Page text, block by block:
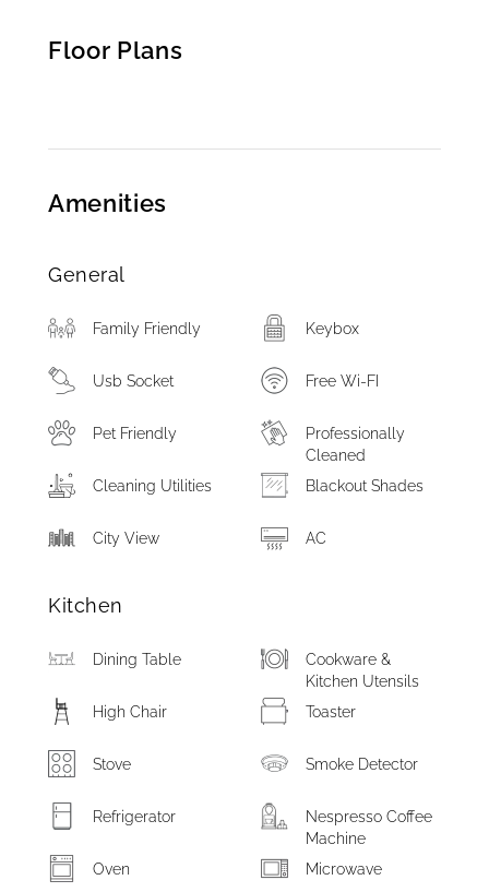
Floor Plans
Amenities
General
Family Friendly Keybox
Usb Socket Free Wi-FI
Pet Friendly
Professionally
Cleaned
Cleaning Utilities
Blackout Shades
City View AC
Kitchen
Dining Table
Cookware &
Kitchen Utensils
High Chair
Toaster
Stove Smoke Detector
Refrigerator
Nespresso Coffee
Machine
Oven
Microwave